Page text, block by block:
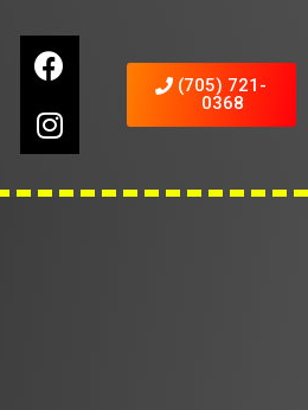
(705) 721-
0368